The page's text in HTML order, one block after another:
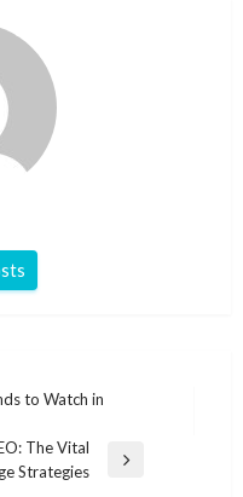
to Watch in
The Vital
Strategies